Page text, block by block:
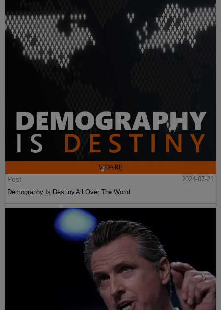
Post
2024-07-21
Demography Is Destiny All Over The World